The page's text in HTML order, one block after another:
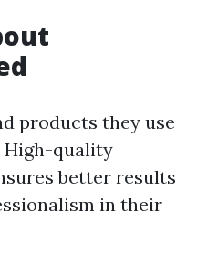
products they use
High-quality
better results
in their